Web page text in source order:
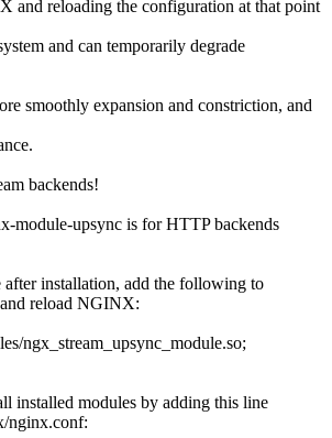
and reloading the configuration at that point
and can temporarily degrade
smoothly expansion and constriction, and
backends!
module-upsync is for HTTP backends
after installation, add the following to
reload NGINX:
installed modules by adding this line
nginx.conf: